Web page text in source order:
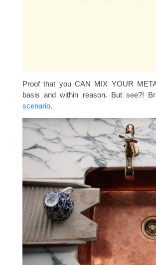
Proof that you CAN MIX YOUR
basis and within reason. But see?!
scenario.